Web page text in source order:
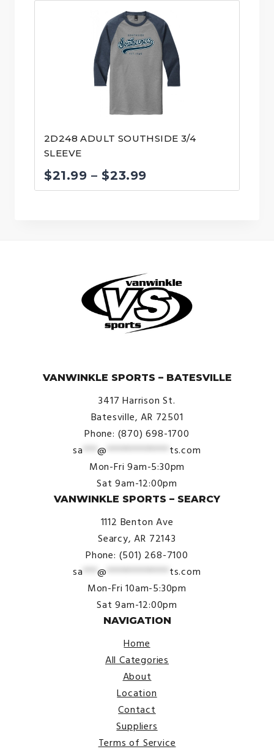
2D248 ADULT SOUTHSIDE 3/4
SLEEVE
$21.99 – $23.99
range:
VANWINKLE SPORTS – BATESVILLE
3417 Harrison St.
Batesville, AR 72501
Phone: (870) 698-1700
sa ***@ ************* ts.com
Mon-Fri 9am-5:30pm
Sat 9am-12:00pm
VANWINKLE SPORTS – SEARCY
1112 Benton Ave
Searcy, AR 72143
Phone: (501) 268-7100
sa ***@ ************* ts.com
Mon-Fri 10am-5:30pm
Sat 9am-12:00pm
NAVIGATION
Home
All Categories
About
Location
Contact
Suppliers
Terms of Service